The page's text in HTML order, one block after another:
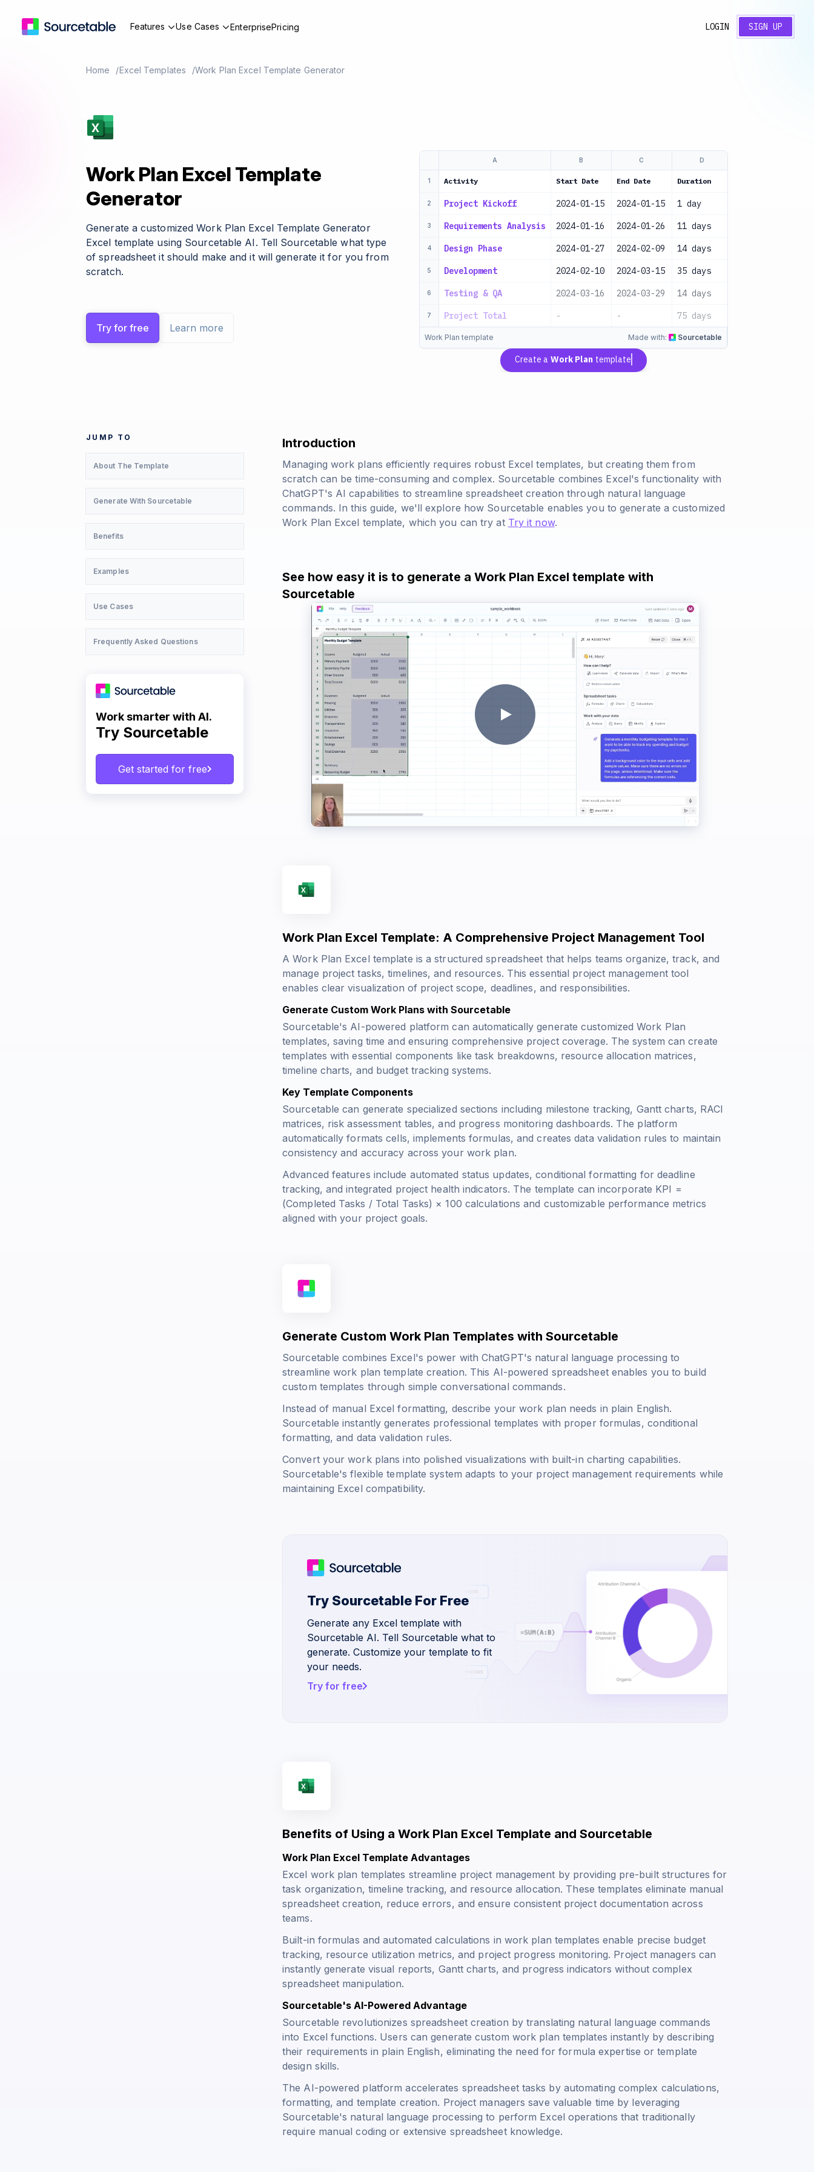
Features Use Cases EnterprisePricing LOGIN SIGN UP
Home Excel Templates Work Plan Excel Template Generator
Work Plan Excel Template
Generator
Generate a customized Work Plan Excel Template Generator
Excel template using Sourcetable AI. Tell Sourcetable what type
of spreadsheet it should make and it will generate it for you from
scratch.
Try for free Learn more
A B C D
1 Activity Start Date End Date Duration
2 Project Kickoff 2024-01-15 2024-01-15 1 day
3 Requirements Analysis 2024-01-16 2024-01-26 11 days
4 Design Phase 2024-01-27 2024-02-09 14 days
5 Development 2024-02-10 2024-03-15 35 days
6 Testing & QA 2024-03-16 2024-03-29 14 days
7 Project Total - - 75 days
Work Plan template Made with: Sourcetable
Create a Work Plan template
JUMP TO
About The Template
Generate With Sourcetable
Benefits
Examples
Use Cases
Frequently Asked Questions
Work smarter with AI.
Try Sourcetable
Get started for free
Introduction
Managing work plans efficiently requires robust Excel templates, but creating them from
scratch can be time-consuming and complex. Sourcetable combines Excel's functionality with
ChatGPT's AI capabilities to streamline spreadsheet creation through natural language
commands. In this guide, we'll explore how Sourcetable enables you to generate a customized
Work Plan Excel template, which you can try at Try it now.
See how easy it is to generate a Work Plan Excel template with
Sourcetable
Work Plan Excel Template: A Comprehensive Project Management Tool
A Work Plan Excel template is a structured spreadsheet that helps teams organize, track, and
manage project tasks, timelines, and resources. This essential project management tool
enables clear visualization of project scope, deadlines, and responsibilities.
Generate Custom Work Plans with Sourcetable
Sourcetable's AI-powered platform can automatically generate customized Work Plan
templates, saving time and ensuring comprehensive project coverage. The system can create
templates with essential components like task breakdowns, resource allocation matrices,
timeline charts, and budget tracking systems.
Key Template Components
Sourcetable can generate specialized sections including milestone tracking, Gantt charts, RACI
matrices, risk assessment tables, and progress monitoring dashboards. The platform
automatically formats cells, implements formulas, and creates data validation rules to maintain
consistency and accuracy across your work plan.
Advanced features include automated status updates, conditional formatting for deadline
tracking, and integrated project health indicators. The template can incorporate KPI =
(Completed Tasks / Total Tasks) × 100 calculations and customizable performance metrics
aligned with your project goals.
Generate Custom Work Plan Templates with Sourcetable
Sourcetable combines Excel's power with ChatGPT's natural language processing to
streamline work plan template creation. This AI-powered spreadsheet enables you to build
custom templates through simple conversational commands.
Instead of manual Excel formatting, describe your work plan needs in plain English.
Sourcetable instantly generates professional templates with proper formulas, conditional
formatting, and data validation rules.
Convert your work plans into polished visualizations with built-in charting capabilities.
Sourcetable's flexible template system adapts to your project management requirements while
maintaining Excel compatibility.
Try Sourcetable For Free
Generate any Excel template with
Sourcetable AI. Tell Sourcetable what to
generate. Customize your template to fit
your needs.
Try for free
Benefits of Using a Work Plan Excel Template and Sourcetable
Work Plan Excel Template Advantages
Excel work plan templates streamline project management by providing pre-built structures for
task organization, timeline tracking, and resource allocation. These templates eliminate manual
spreadsheet creation, reduce errors, and ensure consistent project documentation across
teams.
Built-in formulas and automated calculations in work plan templates enable precise budget
tracking, resource utilization metrics, and project progress monitoring. Project managers can
instantly generate visual reports, Gantt charts, and progress indicators without complex
spreadsheet manipulation.
Sourcetable's AI-Powered Advantage
Sourcetable revolutionizes spreadsheet creation by translating natural language commands
into Excel functions. Users can generate custom work plan templates instantly by describing
their requirements in plain English, eliminating the need for formula expertise or template
design skills.
The AI-powered platform accelerates spreadsheet tasks by automating complex calculations,
formatting, and template creation. Project managers save valuable time by leveraging
Sourcetable's natural language processing to perform Excel operations that traditionally
require manual coding or extensive spreadsheet knowledge.